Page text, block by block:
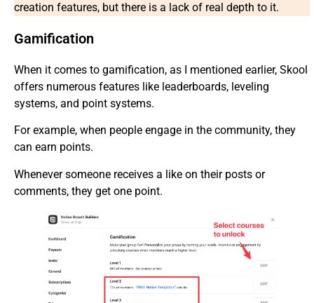
creation features, but there is a lack of real depth to it.
Gamification
When it comes to gamification, as I mentioned earlier, Skool
offers numerous features like leaderboards, leveling
systems, and point systems.
For example, when people engage in the community, they
can earn points.
Whenever someone receives a like on their posts or
comments, they get one point.